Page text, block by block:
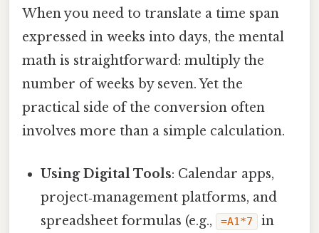
When you need to translate a time span
expressed in weeks into days, the mental
math is straightforward: multiply the
number of weeks by seven. Yet the
practical side of the conversion often
involves more than a simple calculation.
Using Digital Tools: Calendar apps,
project‑management platforms, and
spreadsheet formulas (e.g.,
=A1*7
in